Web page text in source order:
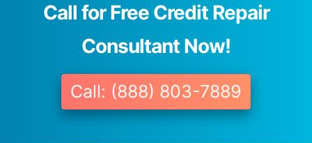
Call for Free Credit Repair
Consultant Now!
Call: (888) 803-7889